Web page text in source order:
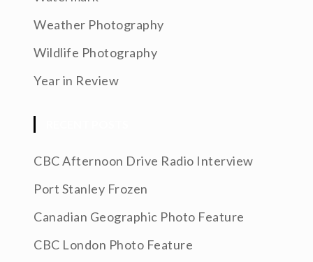
Weather Photography
Wildlife Photography
Year in Review
CBC Afternoon Drive Radio Interview
Port Stanley Frozen
Canadian Geographic Photo Feature
CBC London Photo Feature